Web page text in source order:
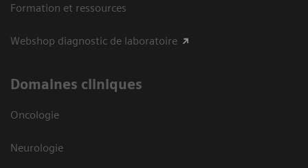
Formation et ressources
Webshop diagnostic de laboratoire
Domaines cliniques
Oncologie
Neurologie